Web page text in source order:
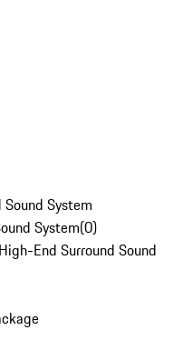
Sound System
System(0)
End Surround Sound